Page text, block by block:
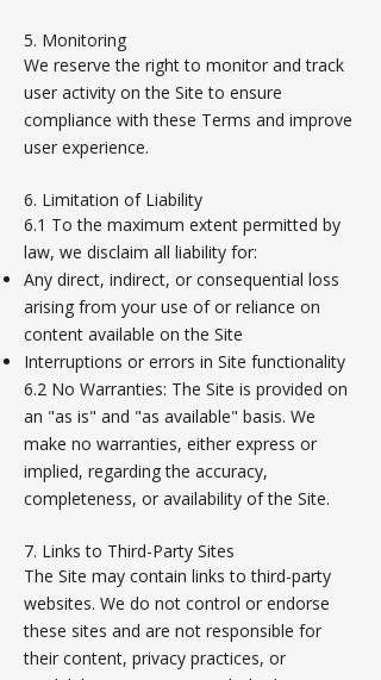
5. Monitoring
We reserve the right to monitor and track
user activity on the Site to ensure
compliance with these Terms and improve
user experience.
6. Limitation of Liability
6.1 To the maximum extent permitted by
law, we disclaim all liability for:
Any direct, indirect, or consequential loss
arising from your use of or reliance on
content available on the Site
Interruptions or errors in Site functionality
6.2 No Warranties: The Site is provided on
an "as is" and "as available" basis. We
make no warranties, either express or
implied, regarding the accuracy,
completeness, or availability of the Site.
7. Links to Third-Party Sites
The Site may contain links to third-party
websites. We do not control or endorse
these sites and are not responsible for
their content, privacy practices, or